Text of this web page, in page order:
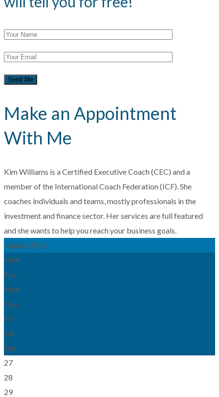
Make an Appointment
With Me
Kim Williams is a Certified Executive Coach (CEC) and a
member of the International Coach Federation (ICF). She
coaches individuals and teams, mostly professionals in the
investment and finance sector. Her services are full featured
and she wants to help you reach your business goals.
August 2026
Mon
Tue
Wed
Thu
Fri
Sat
Sun
27
28
29